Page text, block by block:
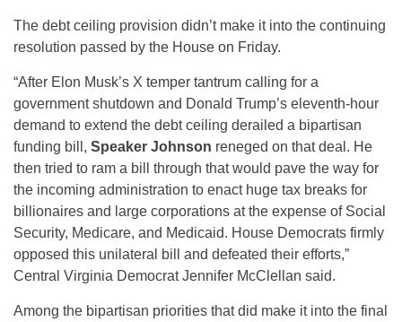
The debt ceiling provision didn’t make it into the continuing
resolution passed by the House on Friday.
“After Elon Musk’s X temper tantrum calling for a
government shutdown and Donald Trump’s eleventh-hour
demand to extend the debt ceiling derailed a bipartisan
funding bill, Speaker Johnson reneged on that deal. He
then tried to ram a bill through that would pave the way for
the incoming administration to enact huge tax breaks for
billionaires and large corporations at the expense of Social
Security, Medicare, and Medicaid. House Democrats firmly
opposed this unilateral bill and defeated their efforts,”
Central Virginia Democrat Jennifer McClellan said.
Among the bipartisan priorities that did make it into the final